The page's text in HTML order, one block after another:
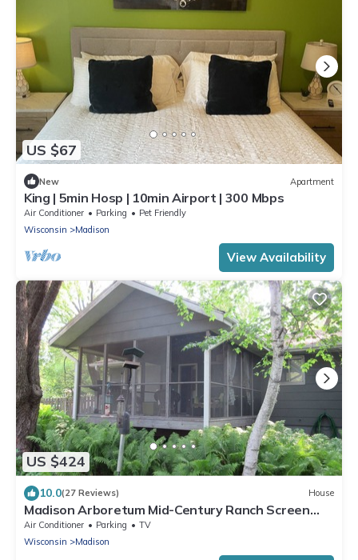
US $67
New Apartment
King | 5min Hosp | 10min Airport | 300 Mbps
Air Conditioner Parking
Pet Friendly
Wisconsin
Madison
View Availability
US $424
10.0(27 Reviews) House
Madison Arboretum Mid-Century Ranch Screen
Porch, Fireplace
Air Conditioner Parking
TV
Wisconsin
Madison